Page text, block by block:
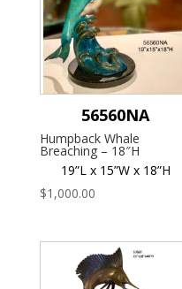
56560NA
Humpback Whale
Breaching – 18″H
19”L x 15”W x 18”H
$1,000.00